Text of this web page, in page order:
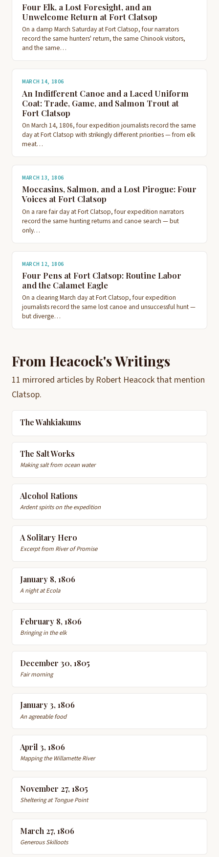
Four Elk, a Lost Foresight, and an
Unwelcome Return at Fort Clatsop
On a damp March Saturday at Fort Clatsop, four narrators
record the same hunters' return, the same Chinook visitors,
and the same…
MARCH 14, 1806
An Indifferent Canoe and a Laced Uniform
Coat: Trade, Game, and Salmon Trout at
Fort Clatsop
On March 14, 1806, four expedition journalists record the same
day at Fort Clatsop with strikingly different priorities — from elk
meat…
MARCH 13, 1806
Moccasins, Salmon, and a Lost Pirogue: Four
Voices at Fort Clatsop
On a rare fair day at Fort Clatsop, four expedition narrators
record the same hunting returns and canoe search — but
only…
MARCH 12, 1806
Four Pens at Fort Clatsop: Routine Labor
and the Calamet Eagle
On a clearing March day at Fort Clatsop, four expedition
journalists record the same lost canoe and unsuccessful hunt —
but diverge…
From Heacock's Writings
11 mirrored articles by Robert Heacock that mention
Clatsop.
The Wahkiakums
The Salt Works
Making salt from ocean water
Alcohol Rations
Ardent spirits on the expedition
A Solitary Hero
Excerpt from River of Promise
January 8, 1806
A night at Ecola
February 8, 1806
Bringing in the elk
December 30, 1805
Fair morning
January 3, 1806
An agreeable food
April 3, 1806
Mapping the Willamette River
November 27, 1805
Sheltering at Tongue Point
March 27, 1806
Generous Skilloots